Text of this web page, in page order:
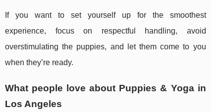
If you want to set yourself up for the smoothest
experience, focus on respectful handling, avoid
overstimulating the puppies, and let them come to you
when they’re ready.
What people love about Puppies & Yoga in
Los Angeles